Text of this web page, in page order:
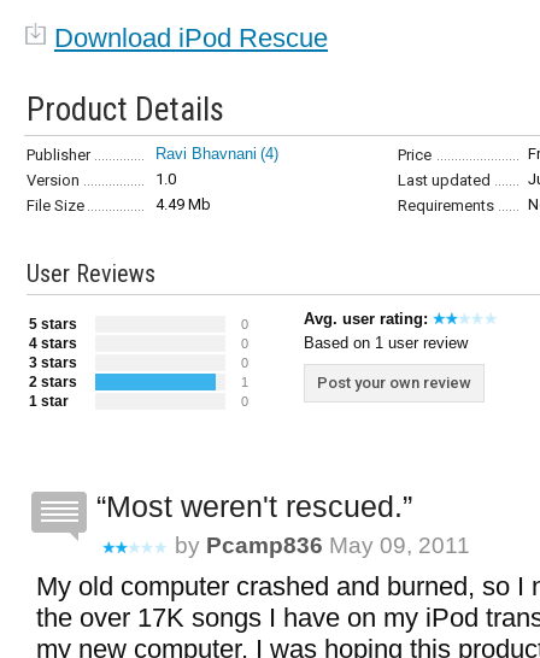
Download iPod Rescue
Product Details
Publisher Ravi Bhavnani (4) Price
Version
1.0 Last updated
File Size
4.49 Mb Requirements
User Reviews
5 stars 0
4 stars 0
3 stars 0
2 stars 1
1 star 0
Avg. user rating:
Based on 1 user review
Post your own review
Most weren't rescued.
by Pcamp836 May 09, 2011
My old computer crashed and burned, so I
the over 17K songs I have on my iPod
my new computer. I was hoping this